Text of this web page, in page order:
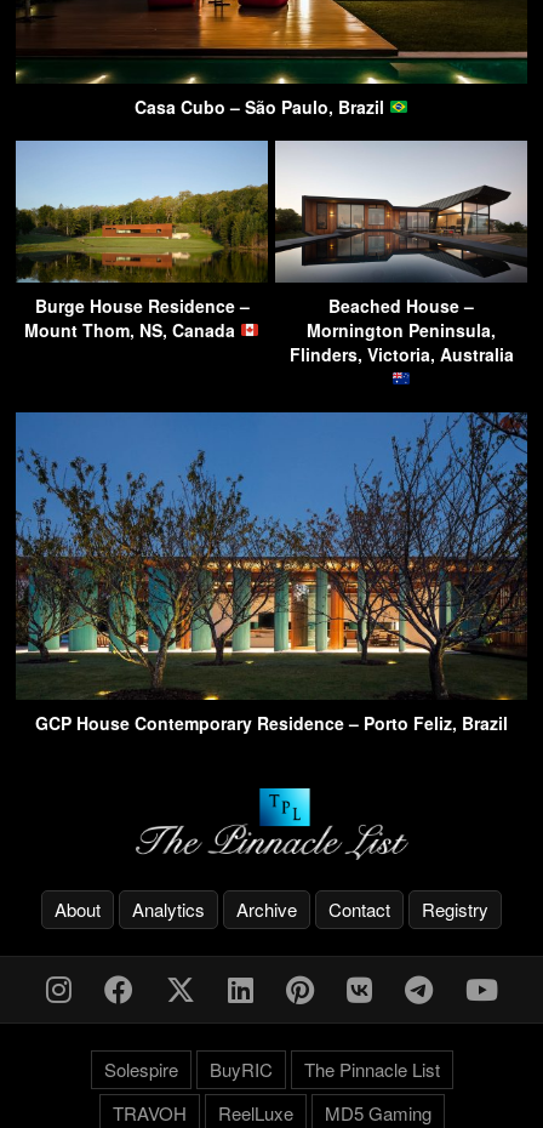
Casa Cubo – São Paulo, Brazil
Burge House Residence –
Mount Thom, NS, Canada
Beached House –
Mornington Peninsula,
Flinders, Victoria, Australia
GCP House Contemporary Residence – Porto Feliz, Brazil
About Analytics Archive Contact Registry
Solespire BuyRIC
The Pinnacle List
TRAVOH
ReelLuxe MD5 Gaming